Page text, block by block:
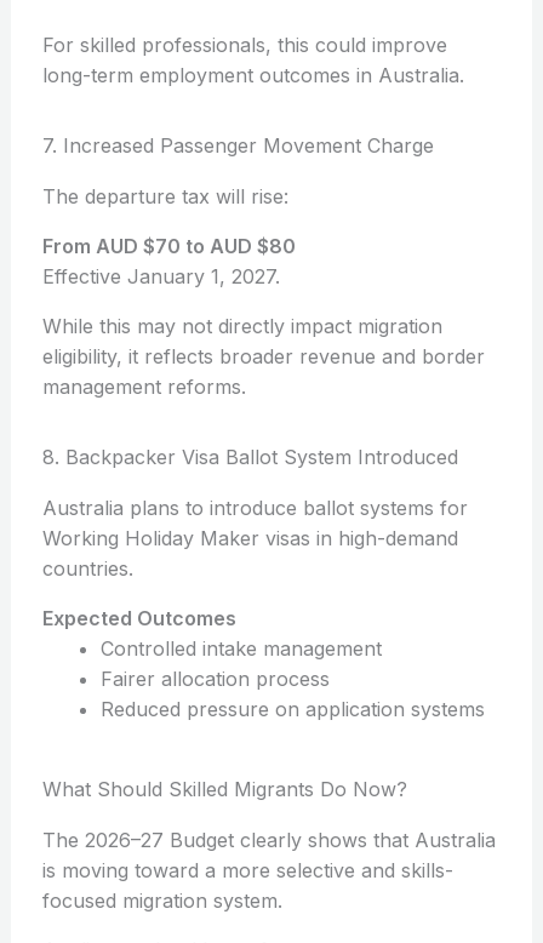
For skilled professionals, this could improve
long-term employment outcomes in Australia.
7. Increased Passenger Movement Charge
The departure tax will rise:
From AUD $70 to AUD $80
Effective January 1, 2027.
While this may not directly impact migration
eligibility, it reflects broader revenue and border
management reforms.
8. Backpacker Visa Ballot System Introduced
Australia plans to introduce ballot systems for
Working Holiday Maker visas in high-demand
countries.
Expected Outcomes
Controlled intake management
Fairer allocation process
Reduced pressure on application systems
What Should Skilled Migrants Do Now?
The 2026–27 Budget clearly shows that Australia
is moving toward a more selective and skills-
focused migration system.